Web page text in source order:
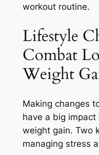
workout routine.
Lifestyle
Combat
Weight
Making changes
have a big
weight gain. Two
managing stress